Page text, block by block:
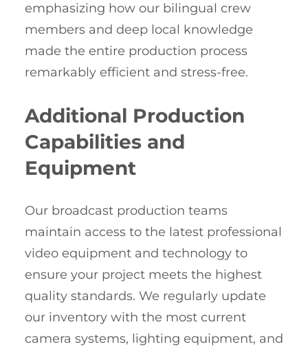
emphasizing how our bilingual crew
members and deep local knowledge
made the entire production process
remarkably efficient and stress-free.
Additional Production
Capabilities and
Equipment
Our broadcast production teams
maintain access to the latest professional
video equipment and technology to
ensure your project meets the highest
quality standards. We regularly update
our inventory with the most current
camera systems, lighting equipment, and